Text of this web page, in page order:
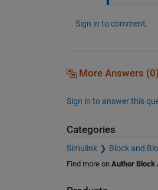
Sign in to comment.
More Answers (0)
Sign in to answer this
Categories
Simulink Block and
Find more on Author Block